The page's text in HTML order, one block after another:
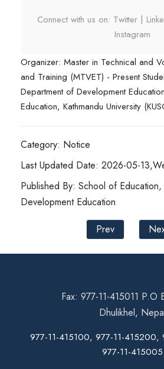
Connect with us on: Twitter |
Instagram
Organizer: Master in Technical and
and Training (MTVET) - Present
Department of Development
Education, Kathmandu University
Category: Notice
Last Updated Date: 2026-05-
Published By: School of
Development Education
Prev
Fax: 977-11-415011 P.O
Dhulikhel,
977-11-415100, 977-11-
977-11-415005